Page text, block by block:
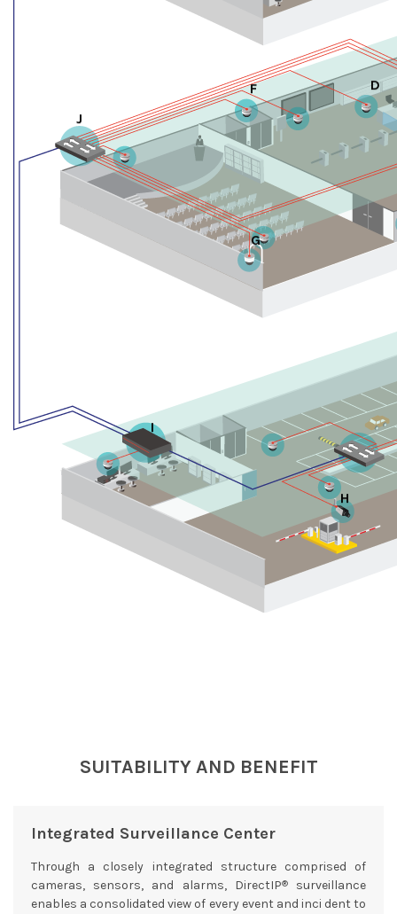
D
F
G
H
I
J
SUITABILITY AND BENEFIT
Integrated Surveillance Center
Through a closely integrated structure comprised of
cameras, sensors, and alarms, DirectIP®surveillance
enables a consolidated view of every event and inci dent to